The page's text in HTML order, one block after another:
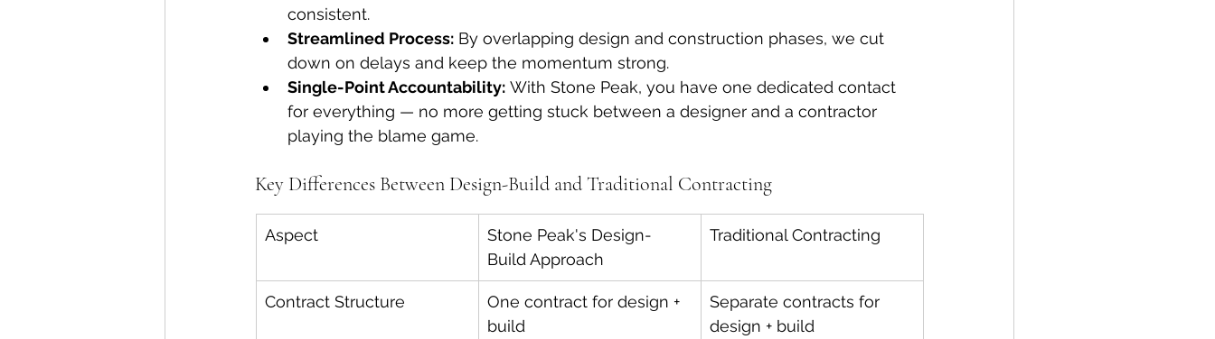
consistent.
Streamlined Process: By overlapping design and construction phases, we cut
down on delays and keep the momentum strong.
Single-Point Accountability: With Stone Peak, you have one dedicated contact
for everything — no more getting stuck between a designer and a contractor
playing the blame game.
Key Differences Between Design-Build and Traditional Contracting
Aspect
Stone Peak's Design-
Build Approach
Traditional Contracting
Contract Structure
One contract for design +
build
Separate contracts for
design + build